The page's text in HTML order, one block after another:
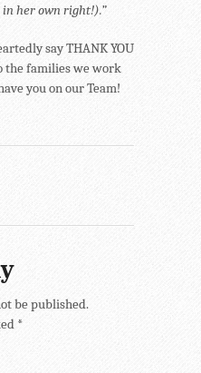
in her own right!).”
say THANK YOU
the families we work
you on our Team!
be published.
*